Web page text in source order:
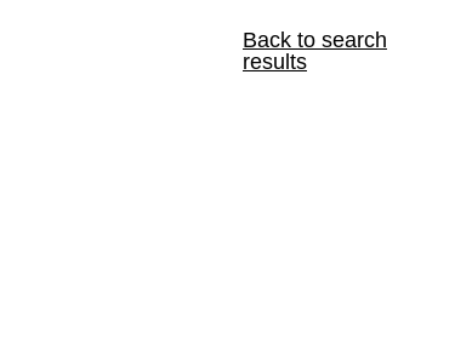
Back to search
results